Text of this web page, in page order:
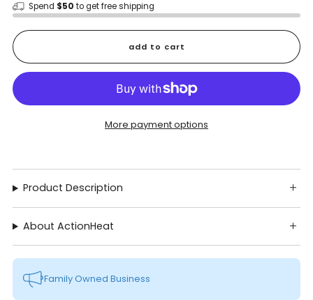
Spend $50 to get free shipping
add to cart
More payment options
Product Description
About ActionHeat
Family Owned Business